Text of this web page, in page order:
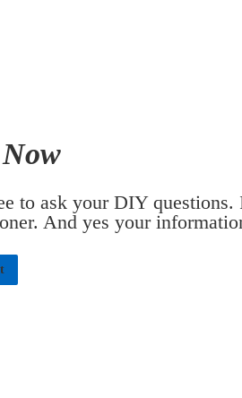
to ask your DIY
And yes your